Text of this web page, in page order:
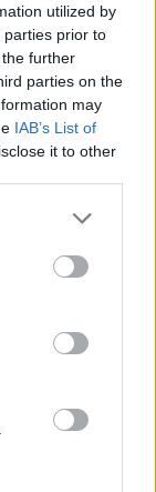
utilized by
parties prior to
further
parties on the
may
IAB’s List of
it to other